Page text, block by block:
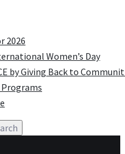
2026
Women’s Day
by Giving Back to